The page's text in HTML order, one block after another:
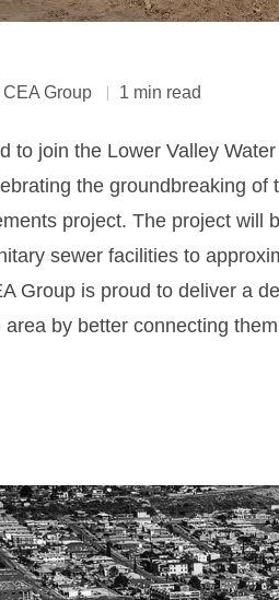
CEA Group 1 min read
to join the Lower Valley
the groundbreaking of
project. The project will
sewer facilities to
Group is proud to deliver a
by better connecting